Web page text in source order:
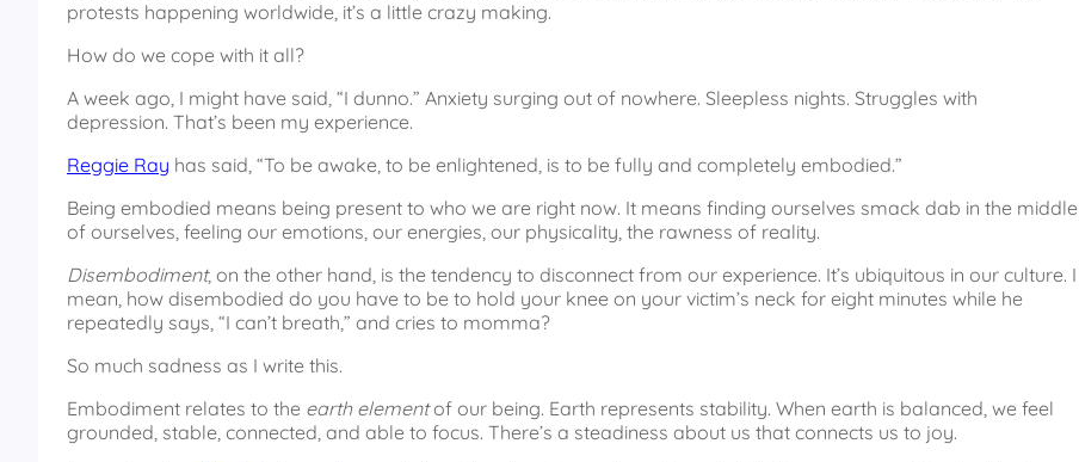
protests happening worldwide, it’s a little crazy making.
How do we cope with it all?
A week ago, I might have said, “I dunno.” Anxiety surging out of nowhere. Sleepless nights. Struggles with
depression. That’s been my experience.
Reggie Ray has said, “To be awake, to be enlightened, is to be fully and completely embodied.”
Being embodied means being present to who we are right now. It means finding ourselves smack dab in the middle
of ourselves, feeling our emotions, our energies, our physicality, the rawness of reality.
Disembodiment, on the other hand, is the tendency to disconnect from our experience. It’s ubiquitous in our culture. I
mean, how disembodied do you have to be to hold your knee on your victim’s neck for eight minutes while he
repeatedly says, “I can’t breath,” and cries to momma?
So much sadness as I write this.
Embodiment relates to the earth elementof our being. Earth represents stability. When earth is balanced, we feel
grounded, stable, connected, and able to focus. There’s a steadiness about us that connects us to joy.